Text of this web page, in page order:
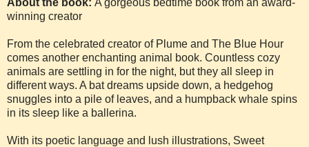
winning creator
From the celebrated creator of Plume and The Blue Hour
comes another enchanting animal book. Countless cozy
animals are settling in for the night, but they all sleep in
different ways. A bat dreams upside down, a hedgehog
snuggles into a pile of leaves, and a humpback whale spins
in its sleep like a ballerina.
With its poetic language and lush illustrations, Sweet